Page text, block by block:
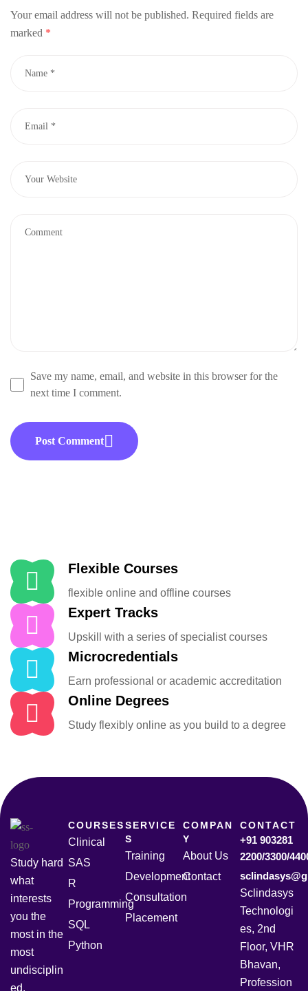
Your email address will not be published. Required fields are
marked *
Save my name, email, and website in this browser for the
next time I comment.
Post Comment
Flexible Courses
flexible online and offline courses
Expert Tracks
Upskill with a series of specialist courses
Microcredentials
Earn professional or academic accreditation
Online Degrees
Study flexibly online as you build to a degree
Study hard
what
interests
you the
most in the
most
undisciplin
ed,
COURSES
Clinical
SAS
R
Programming
SQL
Python
SERVICE
S
Training
Development
Consultation
Placement
COMPAN
Y
About Us
Contact
CONTACT
+91 903281
2200/3300/
Sclindasys
Technologi
es, 2nd
Floor, VHR
Bhavan,
Profession